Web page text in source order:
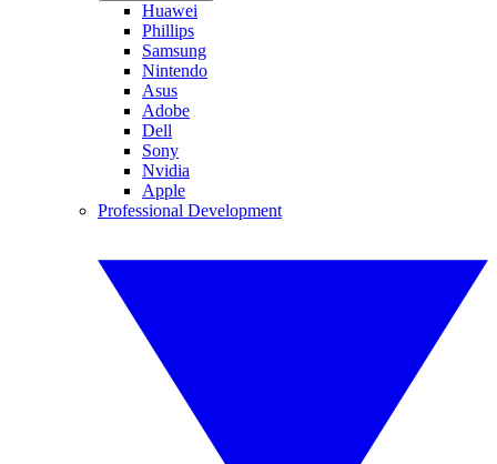
Huawei
Phillips
Samsung
Nintendo
Asus
Adobe
Dell
Sony
Nvidia
Apple
Professional Development